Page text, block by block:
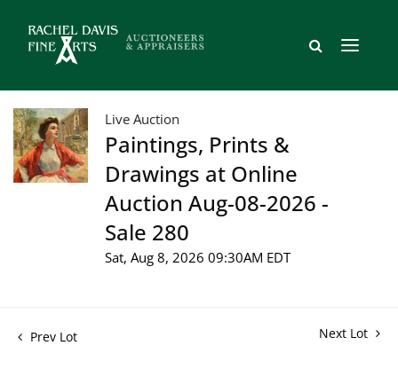
Live Auction
Paintings, Prints &
Drawings at Online
Auction Aug-08-2026 -
Sale 280
Sat, Aug 8, 2026 09:30AM EDT
Prev Lot Next Lot